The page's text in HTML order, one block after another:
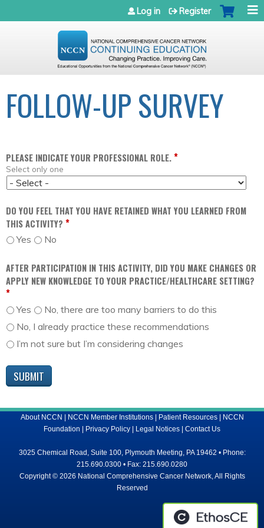
Jump to navigation
Log in Register
FOLLOW-UP SURVEY
PLEASE INDICATE YOUR PROFESSIONAL ROLE.*
Select only one
DO YOU FEEL THAT YOU HAVE RETAINED WHAT YOU LEARNED FROM
THIS ACTIVITY? *
Yes No
AFTER PARTICIPATION IN THIS ACTIVITY, DID YOU MAKE CHANGES OR
APPLY NEW KNOWLEDGE TO YOUR PRACTICE/HEALTHCARE SETTING?
*
Yes
No, there are too many barriers to do this
No, I already practice these recommendations
I’m not sure but I’m considering changes
About NCCN NCCN Member Institutions| Patient Resources|
NCCN
Foundation
Privacy Policy Legal Notices Contact Us
3025 Chemical Road, Suite 100, Plymouth Meeting, PA 19462 • Phone:
215.690.0300 • Fax: 215.690.0280
Copyright © 2026 National Comprehensive Cancer Network, All Rights
Reserved